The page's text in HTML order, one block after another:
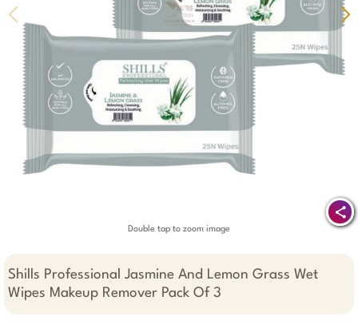
Double tap to zoom image
Shills Professional Jasmine And Lemon Grass Wet
Wipes Makeup Remover Pack Of 3